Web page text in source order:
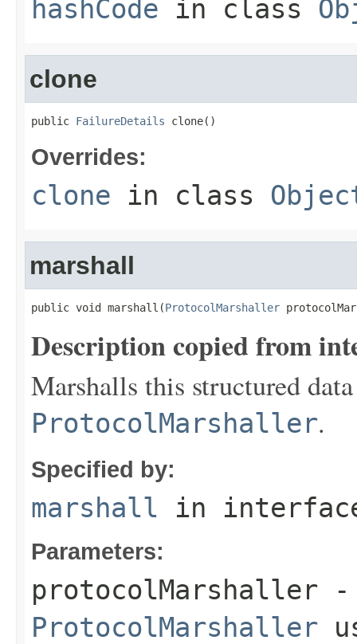
hashCode in class
clone
public FailureDetails clone()
Overrides:
clone in class
marshall
public void marshall(ProtocolMarshaller
Description copied from
Marshalls this structured
ProtocolMarshaller.
Specified by:
marshall in
Parameters:
protocolMarshaller -
ProtocolMarshaller